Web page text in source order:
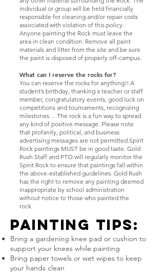
individual or group will be held financially
responsible for cleaning and/or repair costs
associated with violation of this policy.
Anyone painting the Rock must leave the
area in clean condition. Remove all paint
materials and litter from the site and be sure
the paint is disposed of properly off-campus.
What can I reserve the rocks for?
You can reserve the rocks for anything!! A
student’s birthday, thanking a teacher or staff
member, congratulatory events, good luck on
competitions and tournaments, recognizing
milestones… The rock is a fun way to spread
any kind of positive message. Please note
that profanity, political, and business
advertising messages are not permitted.Spirit
Rock paintings MUST be in good taste. Gold
Rush Staff and PTO will regularly monitor the
Spirit Rock to ensure that paintings fall within
the above-established guidelines. Gold Rush
has the right to remove any painting deemed
inappropriate by school administration
without notice to those who painted the
rock.
​Painting TIPS:
Bring a gardening knee pad or cushion to
support your knees while painting
Bring paper towels or wet wipes to keep
your hands clean